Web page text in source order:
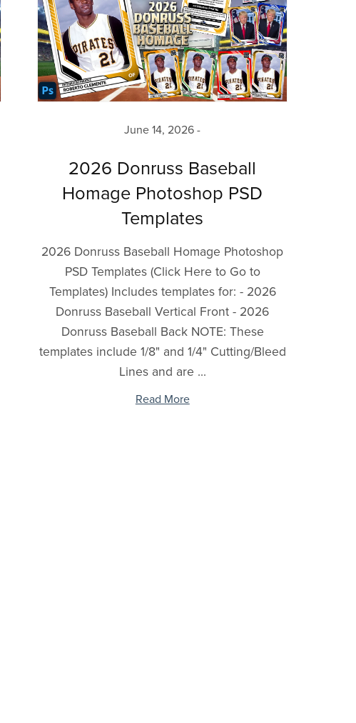
June 14, 2026
2026 Donruss Baseball
Homage Photoshop PSD
Templates
2026 Donruss Baseball Homage Photoshop
PSD Templates (Click Here to Go to
Templates) Includes templates for: - 2026
Donruss Baseball Vertical Front - 2026
Donruss Baseball Back NOTE: These
templates include 1/8" and 1/4" Cutting/Bleed
Lines and are ...
Read More